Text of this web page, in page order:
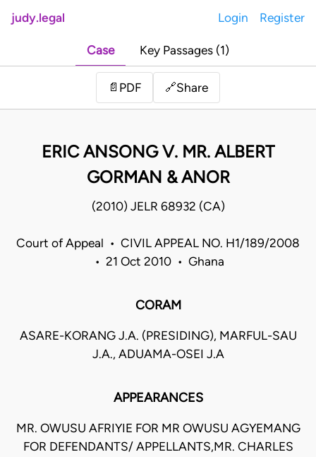
judy.legal Login Register
Case Key Passages (1)
📄 PDF 🔗Share
ERIC ANSONG V. MR. ALBERT
GORMAN & ANOR
(2010) JELR 68932 (CA)
Court of Appeal • CIVIL APPEAL NO. H1/189/2008
• 21 Oct 2010 • Ghana
CORAM
ASARE-KORANG J.A. (PRESIDING), MARFUL-SAU
J.A., ADUAMA-OSEI J.A
APPEARANCES
MR. OWUSU AFRIYIE FOR MR OWUSU AGYEMANG
FOR DEFENDANTS/ APPELLANTS,MR. CHARLES